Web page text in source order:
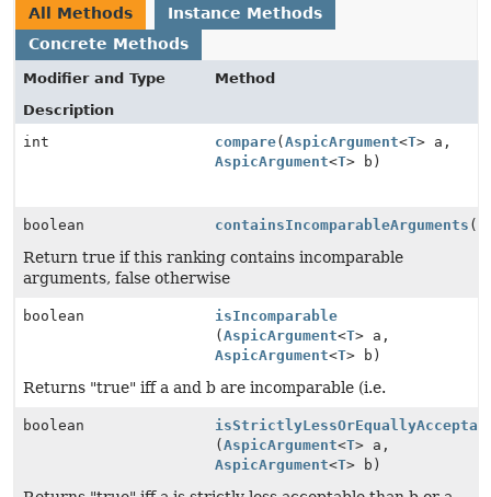
All Methods
Instance Methods
Concrete Methods
Modifier and Type
Method
Description
int
compare( AspicArgument<T> a,
AspicArgument<T> b)
boolean containsIncomparableArguments ()
Return true if this ranking contains incomparable
arguments, false otherwise
boolean
isIncomparable
( AspicArgument<T> a,
AspicArgument<T> b)
Returns "true" iff a and b are incomparable (i.e.
boolean
( AspicArgument<T> a,
AspicArgument<T> b)